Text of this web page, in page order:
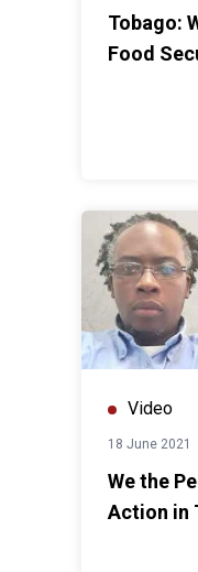
Tobago:
Food
Video
18 June 2021
We the
Action in